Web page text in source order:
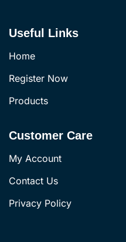
Useful Links
Home
Register Now
Products
Customer Care
My Account
Contact Us
Privacy Policy